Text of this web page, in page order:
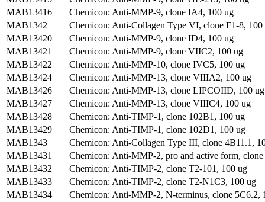
MAB13416
Chemicon: Anti-MMP-9, clone IA4, 100 ug
MAB1342
Chemicon: Anti-Collagen Type VI, clone F1-8, 100
MAB13420
Chemicon: Anti-MMP-9, clone ID4, 100 ug
MAB13421
Chemicon: Anti-MMP-9, clone VIIC2, 100 ug
MAB13422
Chemicon: Anti-MMP-10, clone IVC5, 100 ug
MAB13424
Chemicon: Anti-MMP-13, clone VIIIA2, 100 ug
MAB13426
Chemicon: Anti-MMP-13, clone LIPCOIID, 100 ug
MAB13427
Chemicon: Anti-MMP-13, clone VIIIC4, 100 ug
MAB13428
Chemicon: Anti-TIMP-1, clone 102B1, 100 ug
MAB13429
Chemicon: Anti-TIMP-1, clone 102D1, 100 ug
MAB1343
Chemicon: Anti-Collagen Type III, clone 4B11.1,
MAB13431
Chemicon: Anti-MMP-2, pro and active form,
MAB13432
Chemicon: Anti-TIMP-2, clone T2-101, 100 ug
MAB13433
Chemicon: Anti-TIMP-2, clone T2-N1C3, 100 ug
MAB13434
Chemicon: Anti-MMP-2, N-terminus, clone 5C6.2,